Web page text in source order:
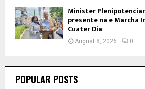
Minister
presente na e Marcha
Cuater Dia
August 8, 2026 0
POPULAR POSTS